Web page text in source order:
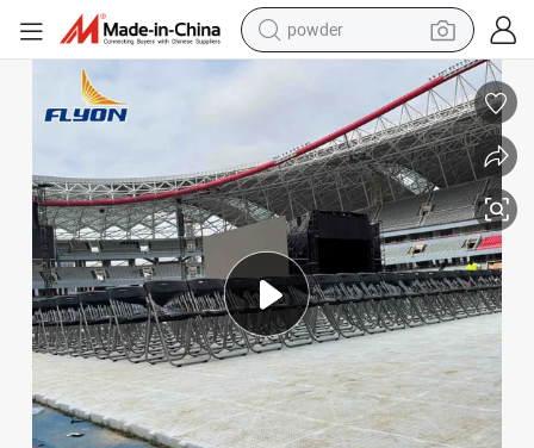
pullover hoody
farm tractor
tote bag
tshirt
reagent
container house